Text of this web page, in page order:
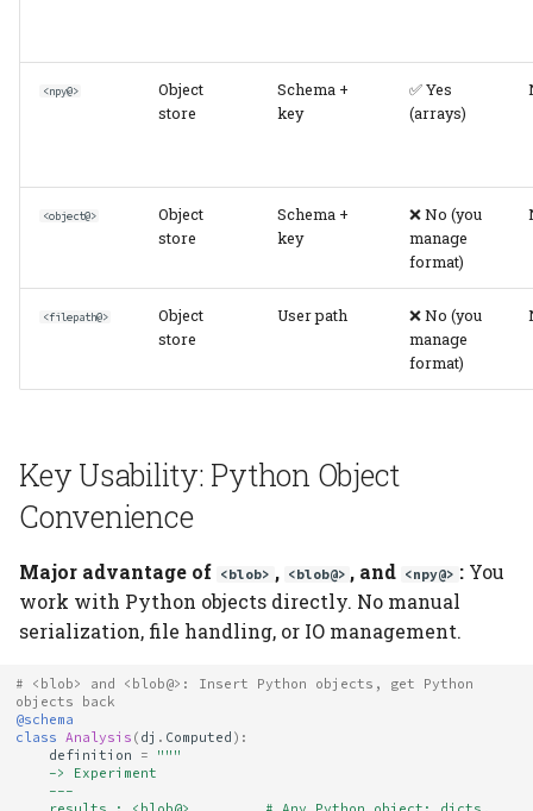
Storage Efficiency
Migration Between
In-Table → Object Store
Hash-Addressed →
Troubleshooting
not configured"
"ValueError: Path
section"
Data not deduplicated
Out of memory loading
<npy@>
Object
store
Schema +
key
✅ Yes
(arrays)
<object@>
Object
store
Schema +
key
❌ No (you
manage
format)
<filepath@>
Object
store
User path
❌ No (you
manage
format)
Key Usability: Python Object
Convenience
Major advantage of <blob> , <blob@> , and <npy@> :You
work with Python objects directly. No manual
serialization, file handling, or IO management.
# <blob> and <blob@>: Insert Python objects, get Python
objects back
@schema
class Analysis ( dj . Computed ):
definition
=
"""
    -> Experiment
    ---